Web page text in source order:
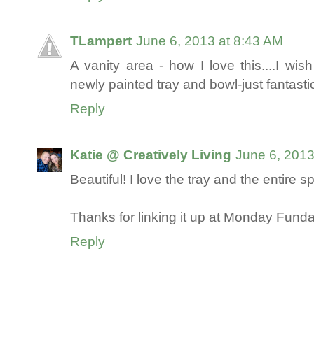
TLampert June 6, 2013 at 8:43 AM
A vanity area - how I love this....I
newly painted tray and bowl-just
Reply
Katie @ Creatively Living June 6,
Beautiful! I love the tray and the entire
Thanks for linking it up at Monday
Reply